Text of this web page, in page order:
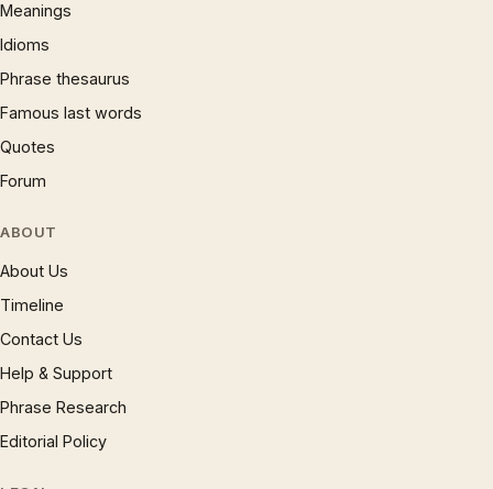
Meanings
Idioms
Phrase thesaurus
Famous last words
Quotes
Forum
ABOUT
About Us
Timeline
Contact Us
Help & Support
Phrase Research
Editorial Policy